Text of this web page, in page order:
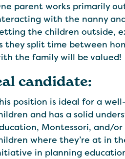
parent works primarily
with the nanny
the children outside,
they split time between
the family will be valued!
candidate:
position is ideal for a
and has a solid
Montessori, and/
where they’re at in
in planning